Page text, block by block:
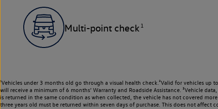
Multi-point check 1
¹Vehicles under 3 months old go through a visual health check.²Valid for vehicles
will receive a minimum of 6 months’ Warranty and Roadside Assistance. ³Vehicle
is returned in the same condition as when collected, the vehicle has not covered
three years old must be returned within seven days of purchase. This does not affect